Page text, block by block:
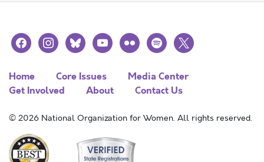
facebookinstagramblueskyyoutubeflickr spotify
x
Home Core Issues
Media Center
Get Involved
About Contact Us
© 2026 National Organization for Women. All rights reserved.